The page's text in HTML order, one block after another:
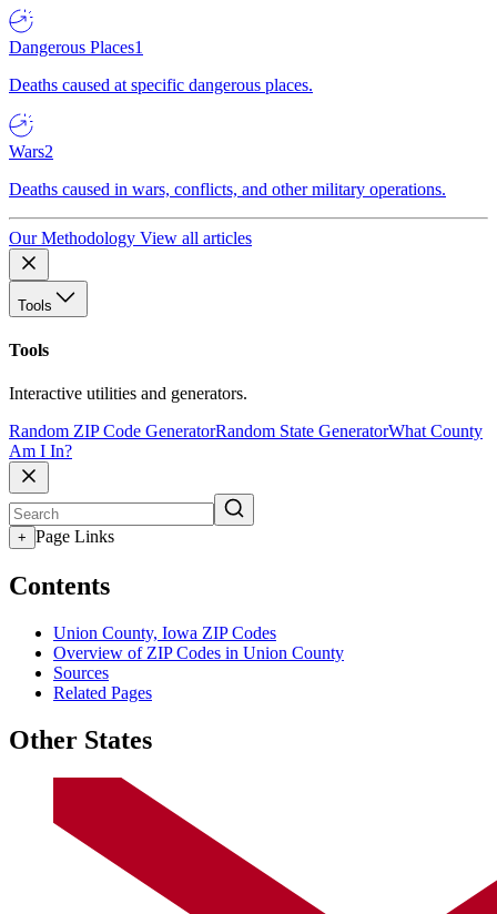
Dangerous Places1
Deaths caused at specific dangerous places.
Wars2
Deaths caused in wars, conflicts, and other military operations.
Our Methodology View all articles
Tools
Tools
Interactive utilities and generators.
Random ZIP Code GeneratorRandom State GeneratorWhat County
Am I In?
+ Page Links
Contents
Union County, Iowa ZIP Codes
Overview of ZIP Codes in Union County
Sources
Related Pages
Other States